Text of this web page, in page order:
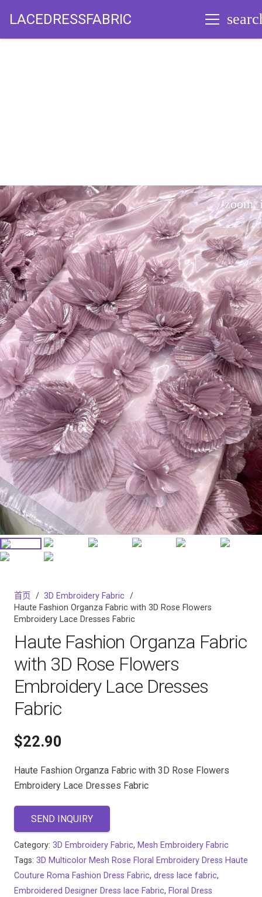
LACEDRESSFABRIC
首页 / 3D Embroidery Fabric /
Haute Fashion Organza Fabric with 3D Rose Flowers
Embroidery Lace Dresses Fabric
Haute Fashion Organza Fabric
with 3D Rose Flowers
Embroidery Lace Dresses
Fabric
$22.90
Haute Fashion Organza Fabric with 3D Rose Flowers
Embroidery Lace Dresses Fabric
SEND INQUIRY
Category: 3D Embroidery Fabric, Mesh Embroidery Fabric
Tags: 3D Multicolor Mesh Rose Floral Embroidery Dress Haute
Couture Roma Fashion Dress Fabric, dress lace fabric,
Embroidered Designer Dress lace Fabric, Floral Dress